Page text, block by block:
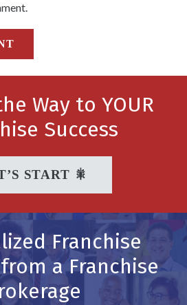
Way to YOUR
Success
START 🎇
Franchise
a Franchise